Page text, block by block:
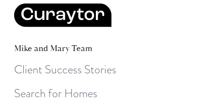
Mike and Mary Team
Client Success Stories
Search for Homes